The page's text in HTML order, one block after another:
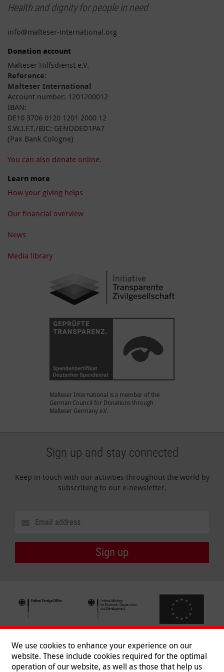
Health and dignity for people in need
info@malteser-international.org
Donation account
Malteser Hilfsdienst e.V.
Reference:
Malteser International
Account number: 1201200012
IBAN:
DE10 3706 0120 1201 2000 12
S.W.I.F.T./BIC: GENODED1PA7
(Pax Bank Cologne)
You can also donate online.
Learn more
How your giving helps
Our financial overview
News
Media library
Malteser International is a member of the
German Council for Donations through
Malteser Germany e.V.
Sign up and stay connected
Keep in touch with our activities throughout the world by
subscribing to our e-newsletter.
Sign up
We use cookies to enhance your experience on our
website. These include cookies required for the optimal
operation of our website, as well as those that help us